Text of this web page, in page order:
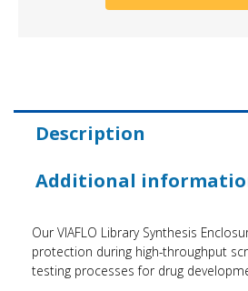
Description
Additional
Our VIAFLO Library Synthesis
protection during high-throughput
testing processes for drug